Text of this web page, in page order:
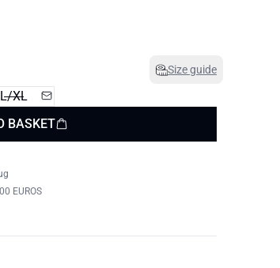
Size guide
L/XL
BASKET
EUROS